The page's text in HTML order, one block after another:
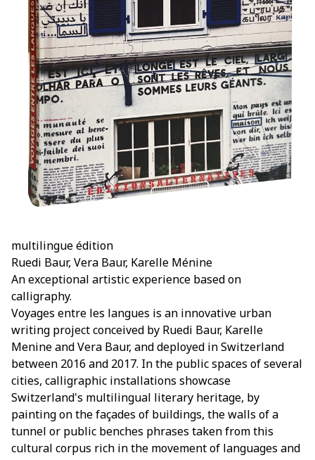
multilingue édition
Ruedi Baur, Vera Baur, Karelle Ménine
An exceptional artistic experience based on
calligraphy.
Voyages entre les langues is an innovative urban
writing project conceived by Ruedi Baur, Karelle
Menine and Vera Baur, and deployed in Switzerland
between 2016 and 2017. In the public spaces of several
cities, calligraphic installations showcase
Switzerland's multilingual literary heritage, by
painting on the façades of buildings, the walls of a
tunnel or public benches phrases taken from this
cultural corpus rich in the movement of languages and